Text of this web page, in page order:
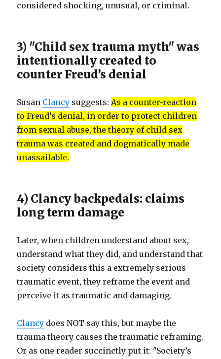
considered shocking, unusual, or criminal.
3) "Child sex trauma myth" was
intentionally created to
counter Freud’s denial
Susan Clancy suggests:As a counter-reaction
to Freud’s denial, in order to protect children
from sexual abuse, the theory of child sex
trauma was created and dogmatically made
unassailable.
4) Clancy backpedals: claims
long term damage
Later, when children understand about sex,
understand what they did, and understand that
society considers this a extremely serious
traumatic event, they reframe the event and
perceive it as traumatic and damaging.
Clancy does NOT say this, but maybe the
trauma theory causes the traumatic reframing.
Or as one reader succinctly put it: "Society’s